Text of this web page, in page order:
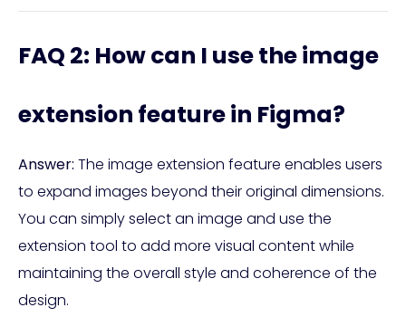
FAQ 2: How can I use the image
extension feature in Figma?
Answer: The image extension feature enables users
to expand images beyond their original dimensions.
You can simply select an image and use the
extension tool to add more visual content while
maintaining the overall style and coherence of the
design.